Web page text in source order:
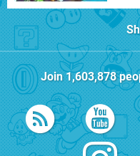
Join1,603,878